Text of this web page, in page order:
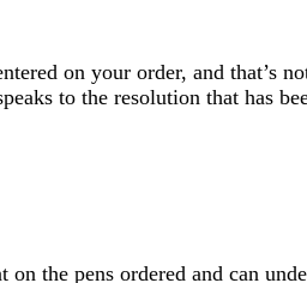
on your order, and that’s
to the resolution that has
the pens ordered and can